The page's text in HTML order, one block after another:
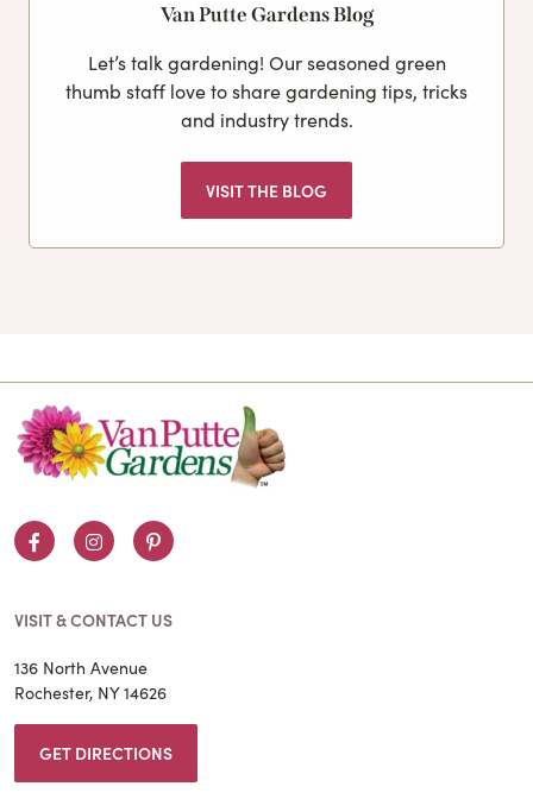
Van Putte Gardens Blog
Let’s talk gardening! Our seasoned green
thumb staff love to share gardening tips, tricks
and industry trends.
VISIT THE BLOG
FacebookInstagramPinterest
VISIT & CONTACT US
136 North Avenue
Rochester, NY 14626
GET DIRECTIONS